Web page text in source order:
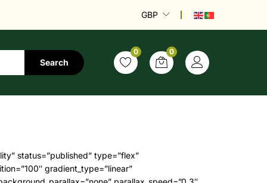
GBP
Search
0 0
class=”” id=””]WordPress theme[/fusion_highlight] around.”[/fusion_title][fusion_separator hide_on_mobile=”small-visibility,medium-visibility” alignment=”center” bottom_margin=”3%” border_size=”0″ icon_size=”16″ icon_circle=”1″ style_type=”none” /][fusion_text animation_direction=”left” animation_offset=”top-into-view” animation_speed=”0.3″ columns=”1″ column_min_width=”250px” column_spacing=”9%” fusion_font_variant_text_font=”400″ hide_on_mobile=”small-visibility,medium-visibility,large-visibility” rule_size=”1″ rule_style=”default” margin_bottom=”30px” content_alignment=”center”]Eu elementum sodales malesuada dictum amet, neque diam. Sed ac egestas augue vitae felis tellus id amet. Donec quisque integer egestas porttitor cursus.[/fusion_text][fusion_text animation_direction=”left” animation_offset=”top-into-view” animation_speed=”0.3″ columns=”1″ column_min_width=”100px” column_spacing=”2em” fusion_font_variant_text_font=”var(–awb-typography3)” hide_on_mobile=”small-visibility,medium-visibility,large-visibility” rule_size=”1″ rule_style=”default” fusion_font_family_text_font=”var(–awb-typography3-font-family)” font_size=”var(–awb-typography3-font-size)” line_height=”var(–awb-typography3-line-height)” letter_spacing=”var(–awb-typography3-letter-spacing)” text_transform=”var(–awb-typography3-text-transform)” margin_bottom=”0″ content_alignment=”center”]Lisa Smith, ThemeFusion[/fusion_text][fusion_separator hide_on_mobile=”small-visibility,medium-visibility,large-visibility” alignment=”center” bottom_margin=”3%” border_size=”0″ icon_size=”16″ icon_circle=”1″ style_type=”none” /][/fusion_builder_column][/fusion_builder_row][/fusion_builder_container][fusion_builder_container type=”flex” hundred_percent=”yes” hundred_percent_height=”no” hundred_percent_height_scroll=”no” align_content=”stretch” flex_align_items=”flex-start” flex_justify_content=”flex-start” hundred_percent_height_center_content=”yes” equal_height_columns=”no” container_tag=”div” hide_on_mobile=”small-visibility,medium-visibility,large-visibility” status=”published” border_style=”solid” box_shadow=”no” box_shadow_blur=”0″ box_shadow_spread=”0″ gradient_start_position=”0″ gradient_end